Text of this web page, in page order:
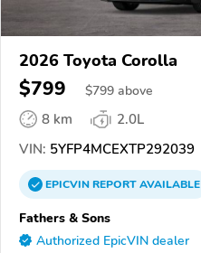
2026 Toyota Corolla
$799 $799 above
8 km
2.0L
VIN: 5YFP4MCEXTP292039
EPICVINREPORTAVAILABLE
Fathers & Sons
Authorized EpicVIN dealer